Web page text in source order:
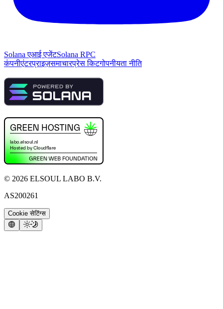
Solana एआई एजेंटSolana RPC
कंपनीएंटरप्राइज़समाचारप्रेस किटगोपनीयता नीति
© 2026 ELSOUL LABO B.V.
AS200261
Cookie सेटिंग्स